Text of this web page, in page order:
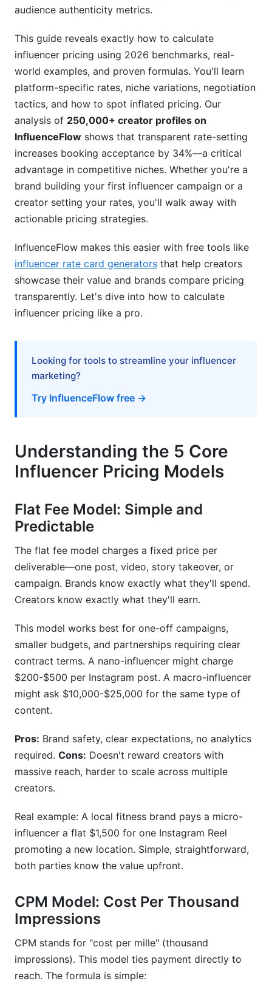
Lower-Cost Niches: Volume Over Premium
How to Negotiate Influencer Pricing: Practical
Strategies
Step 1: Research Market Rates First
Step 2: Audit Engagement Quality Metrics
Step 3: Make Your First Offer Below Target
Step 4: Bundle for Volume Discounts
Step 5: Highlight Long-Term Value
Step 6: Discuss Usage Rights Clearly
Influencer Pricing
How InfluenceFlow Simplifies Influencer
Pricing
Real Pricing Comparisons at Your Fingertips
Create Professional Rate Cards in Minutes
Contract Templates for Every Pricing Model
Discover and Match Creators by Price Point
Frequently Asked Questions
in 2026?
marketing?
What's a fair engagement rate for influencers?
Should I pay influencers flat fees or
How much should micro-influencers charge per
post?
What factors affect influencer pricing the most?
How do I know if influencer prices are inflated?
What's the difference between CPM and CPC
How do retainer pricing models work?
What percentage should agencies charge as
markup on influencer rates?
Are there regional pricing differences for
influencers?
campaigns?
Conclusion
How to Calculate Influencer Pricing: The
audience authenticity metrics.
This guide reveals exactly how to calculate
influencer pricing using 2026 benchmarks, real-
world examples, and proven formulas. You'll learn
platform-specific rates, niche variations, negotiation
tactics, and how to spot inflated pricing. Our
analysis of 250,000+ creator profiles on
InfluenceFlow shows that transparent rate-setting
increases booking acceptance by 34%—a critical
advantage in competitive niches. Whether you're a
brand building your first influencer campaign or a
creator setting your rates, you'll walk away with
actionable pricing strategies.
InfluenceFlow makes this easier with free tools like
influencer rate card generators that help creators
showcase their value and brands compare pricing
transparently. Let's dive into how to calculate
influencer pricing like a pro.
Looking for tools to streamline your influencer
marketing?
Try InfluenceFlow free →
Understanding the 5 Core
Influencer Pricing Models
Flat Fee Model: Simple and
Predictable
The flat fee model charges a fixed price per
deliverable—one post, video, story takeover, or
campaign. Brands know exactly what they'll spend.
Creators know exactly what they'll earn.
This model works best for one-off campaigns,
smaller budgets, and partnerships requiring clear
contract terms. A nano-influencer might charge
$200-$500 per Instagram post. A macro-influencer
might ask $10,000-$25,000 for the same type of
content.
Pros: Brand safety, clear expectations, no analytics
required. Cons: Doesn't reward creators with
massive reach, harder to scale across multiple
creators.
Real example: A local fitness brand pays a micro-
influencer a flat $1,500 for one Instagram Reel
promoting a new location. Simple, straightforward,
both parties know the value upfront.
CPM Model: Cost Per Thousand
Impressions
CPM stands for "cost per mille" (thousand
impressions). This model ties payment directly to
reach. The formula is simple: